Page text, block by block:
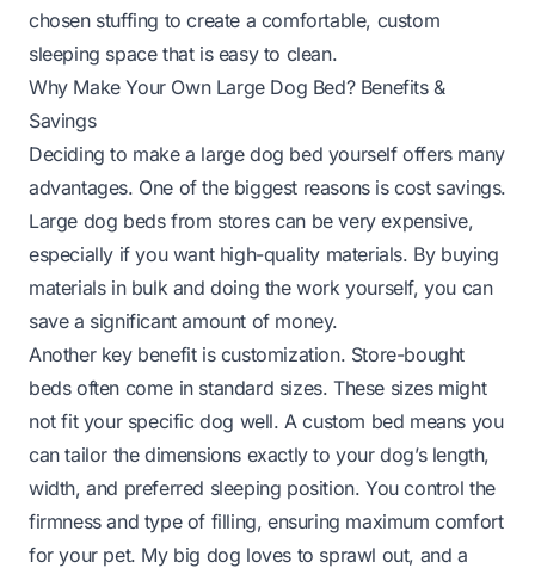
chosen stuffing to create a comfortable, custom
sleeping space that is easy to clean.
Why Make Your Own Large Dog Bed? Benefits &
Savings
Deciding to make a large dog bed yourself offers many
advantages. One of the biggest reasons is cost savings.
Large dog beds from stores can be very expensive,
especially if you want high-quality materials. By buying
materials in bulk and doing the work yourself, you can
save a significant amount of money.
Another key benefit is customization. Store-bought
beds often come in standard sizes. These sizes might
not fit your specific dog well. A custom bed means you
can tailor the dimensions exactly to your dog’s length,
width, and preferred sleeping position. You control the
firmness and type of filling, ensuring maximum comfort
for your pet. My big dog loves to sprawl out, and a